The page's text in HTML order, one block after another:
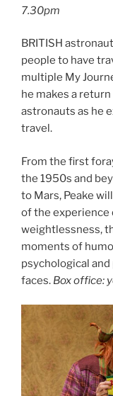
7.30pm
BRITISH
people to have
multiple My
he makes a
astronauts as he
travel.
From the first
the 1950s and
to Mars, Peake
of the experience
weightlessness,
moments of
psychological
faces. Box office: